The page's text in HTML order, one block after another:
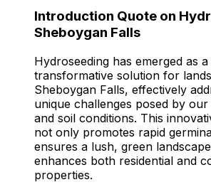
Introduction Quote on
Sheboygan Falls
Hydroseeding has emerged as a
transformative solution for
Sheboygan Falls, effectively
unique challenges posed by
and soil conditions. This
not only promotes rapid
ensures a lush, green
enhances both residential and
properties.